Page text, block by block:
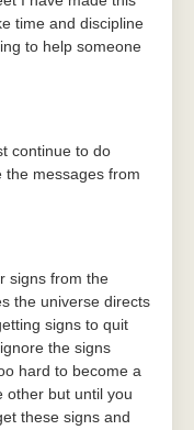
time and discipline
to help someone
continue to do
the messages from
signs from the
the universe directs
signs to quit
the signs
hard to become a
other but until you
these signs and